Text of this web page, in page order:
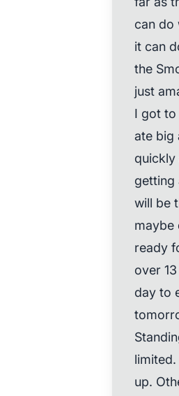
can do
it can
the
just
I got to
ate big
quickly
getting
will be
maybe
ready
over
day to
limited.
up.